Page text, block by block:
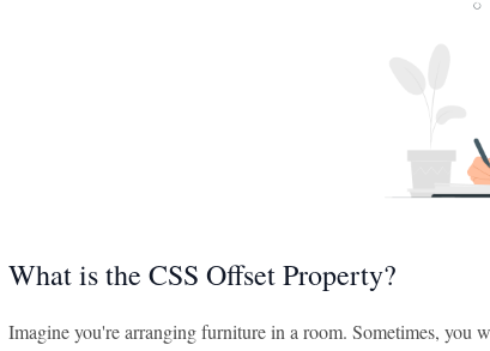
What is the CSS Offset Property?
Imagine you're arranging furniture in a room. Sometimes, you